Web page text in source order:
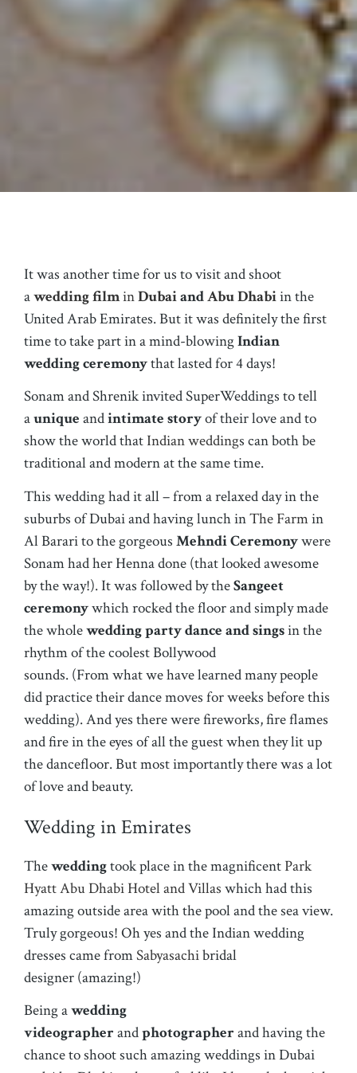
It was another time for us to visit and shoot
awedding filminDubaiandAbu Dhabiin the
United Arab Emirates. But it was definitely the first
time to take part in a mind-blowingIndian
wedding ceremonythat lasted for 4 days!
Sonam and Shrenik invited SuperWeddings to tell
aunique andintimate storyof their love and to
show the world thatIndian weddings can both be
traditional and modern at the same time.
This wedding had it all – from a relaxed day in the
suburbs of Dubai and having lunch inThe Farmin
Al Barari to the gorgeous Mehndi Ceremonywere
Sonam had her Henna done (that looked awesome
by the way!). It was followed by theSangeet
ceremonywhich rocked the floor and simply made
the wholewedding party dance and singsin the
rhythm of the coolest Bollywood
sounds. (From what we have learned many people
did practice their dance moves for weeks before this
wedding). And yes there were fireworks, fire flames
and fire in the eyes of all the guest when they lit up
the dancefloor. But most importantly there was a lot
of love and beauty.
Wedding in Emirates
Theweddingtook place in the magnificent Park
Hyatt Abu Dhabi Hotel and Villas which had this
amazing outside area with the pool and the sea view.
Truly gorgeous! Oh yes and the Indian wedding
dresses came fromSabyasachibridal
designer (amazing!)
Being awedding
videographer andphotographer and having the
chance to shoot such amazing weddings in Dubai